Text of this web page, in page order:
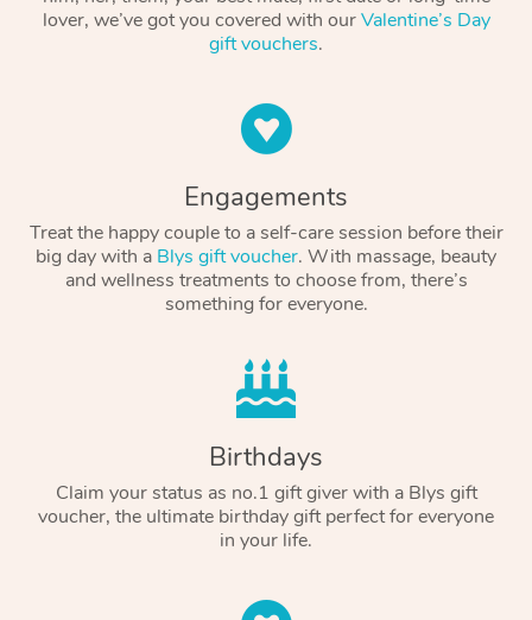
lover, we’ve got you covered with ourValentine’s Day
gift vouchers.
Engagements
Treat the happy couple to a self-care session before their
big day with a Blys gift voucher. With massage, beauty
and wellness treatments to choose from, there’s
something for everyone.
Birthdays
Claim your status as no.1 gift giver with a Blys gift
voucher, the ultimate birthday gift perfect for everyone
in your life.